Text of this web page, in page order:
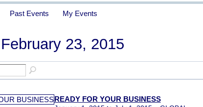
Past Events My Events
23, 2015
READY FOR YOUR BUSINESS